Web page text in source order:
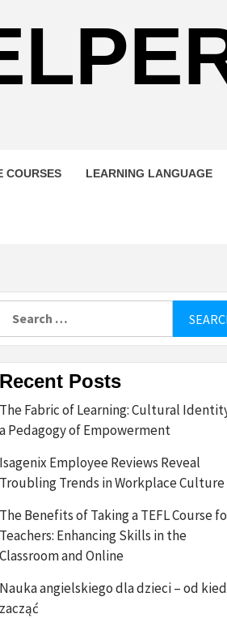
COURSES LEARNING LANGUAGE
Recent Posts
The Fabric of Learning: Cultural
a Pedagogy of Empowerment
Isagenix Employee Reviews Reveal
Troubling Trends in Workplace Culture
The Benefits of Taking a TEFL Course
Teachers: Enhancing Skills in the
Classroom and Online
Nauka angielskiego dla dzieci – od
zacząć